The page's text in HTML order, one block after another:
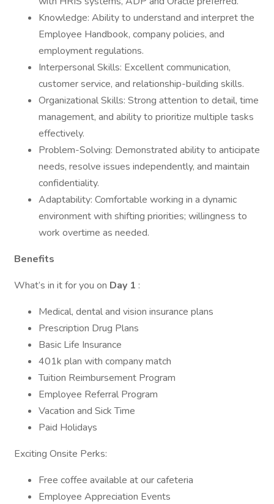
Knowledge: Ability to understand and interpret the
Employee Handbook, company policies, and
employment regulations.
Interpersonal Skills: Excellent communication,
customer service, and relationship-building skills.
Organizational Skills: Strong attention to detail, time
management, and ability to prioritize multiple tasks
effectively.
Problem-Solving: Demonstrated ability to anticipate
needs, resolve issues independently, and maintain
confidentiality.
Adaptability: Comfortable working in a dynamic
environment with shifting priorities; willingness to
work overtime as needed.
Benefits
What’s in it for you on Day 1 :
Medical, dental and vision insurance plans
Prescription Drug Plans
Basic Life Insurance
401k plan with company match
Tuition Reimbursement Program
Employee Referral Program
Vacation and Sick Time
Paid Holidays
Exciting Onsite Perks:
Free coffee available at our cafeteria
Employee Appreciation Events